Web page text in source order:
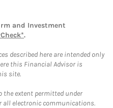
and Investment
.
described here are intended only
this Financial Advisor is
site.
the extent permitted under
all electronic communications.